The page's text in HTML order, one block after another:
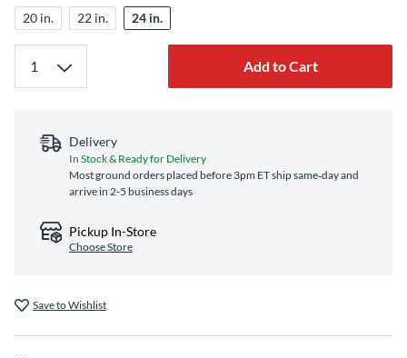
20 in. 22 in. 24 in.
Add to Cart
Delivery
In Stock & Ready for Delivery
Most ground orders placed before 3pm ET ship same‑day and
arrive in 2-5 business days
Pickup In-Store
Choose Store
Save to Wishlist